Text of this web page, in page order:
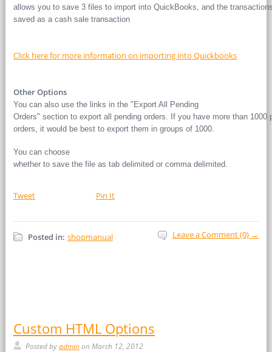
allows you to save 3 files to import into QuickBooks, and the
saved as a cash sale transaction
Click here for more information on importing into Quickbooks
Other Options
You can also use the links in the "Export All Pending
Orders" section to export all pending orders. If you have more than 1000
orders, it would be best to export them in groups of 1000.
You can choose
whether to save the file as tab delimited or comma delimited.
Tweet Pin It
Posted in: shopmanual Leave a Comment (0) →
Custom HTML Options
Posted byadminon March 12, 2012